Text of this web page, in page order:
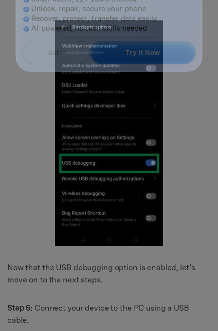
Now that the USB debugging option is enabled, let’s
move on to the next steps.
Step 6: Connect your device to the PC using a USB
cable.
50M+ users, 22+ years trusted
Unlock, repair, secure your phone
AI-powered, no tech skills needed
Got It Try It Now